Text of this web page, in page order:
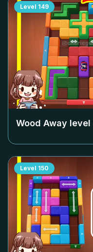
Level 149
Wood Away level
Level 150